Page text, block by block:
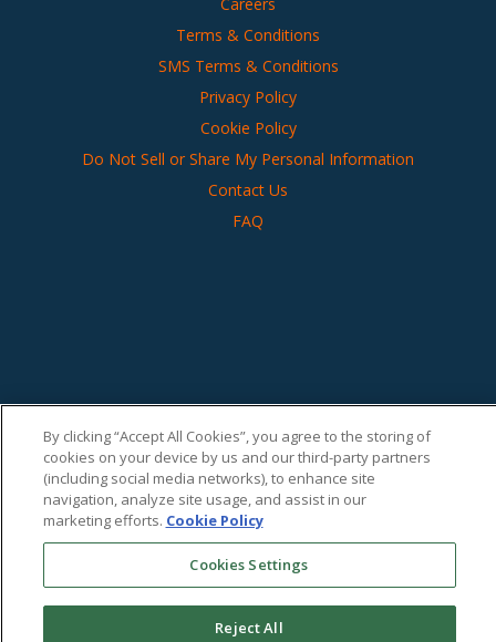
Terms & Conditions
SMS Terms & Conditions
Privacy Policy
Cookie Policy
Do Not Sell or Share My Personal Information
Contact Us
FAQ
By clicking “Accept All Cookies”, you agree to the storing of
cookies on your device by us and our third-party partners
(including social media networks), to enhance site
navigation, analyze site usage, and assist in our
marketing efforts. Cookie Policy
Cookies Settings
Reject All